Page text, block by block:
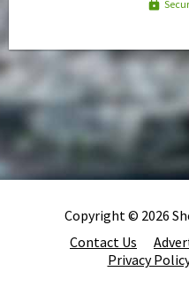
Copyright © 2026
Contact Us
Privacy